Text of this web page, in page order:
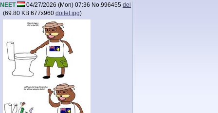
NEET 04/27/2026 (Mon) 07:36 No.996455 del
(69.80 KB 677x960 doilet.jpg)